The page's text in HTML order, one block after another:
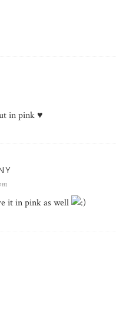
in pink ♥
it in pink as well